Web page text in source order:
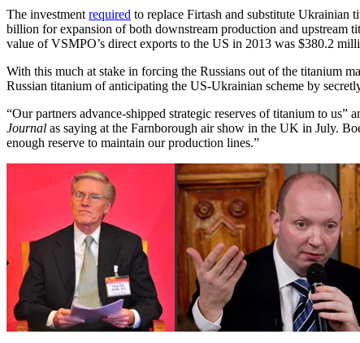
The investment required to replace Firtash and substitute Ukrainian
billion for expansion of both downstream production and upstream
value of VSMPO’s direct exports to the US in 2013 was $380.2
With this much at stake in forcing the Russians out of the titanium
Russian titanium of anticipating the US-Ukrainian scheme by
“Our partners advance-shipped strategic reserves of titanium to
Journal as saying at the Farnborough air show in the UK in July.
enough reserve to maintain our production lines.”